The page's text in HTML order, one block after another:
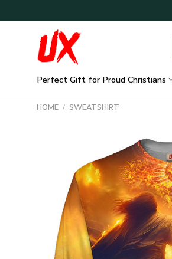
to
Perfect Gift for Proud Christians
HOME / SWEATSHIRT